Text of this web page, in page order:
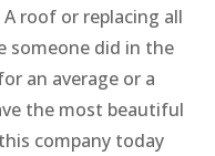
roof or replacing all
someone did in the
an average or a
the most beautiful
company today